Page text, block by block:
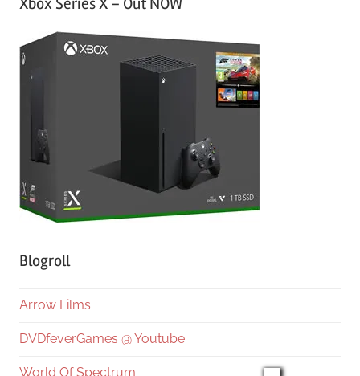
Blogroll
Arrow Films
DVDfeverGames @ Youtube
World Of Spectrum